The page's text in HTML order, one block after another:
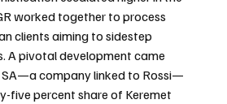
worked together to process
clients aiming to sidestep
A pivotal development came
SA—a company linked to Rossi—
five percent share of Keremet